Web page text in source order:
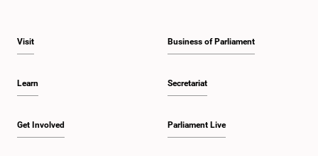
Visit
Learn
Get Involved
Business of Parliament
Secretariat
Parliament Live